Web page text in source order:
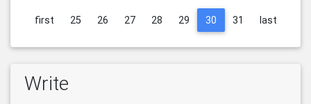
first 25 26 27 28 29 30 31 last
Write